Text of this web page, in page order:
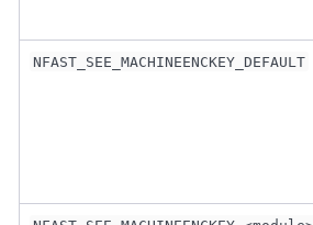
NFAST_SEE_MACHINEENCKEY_DEFAULT